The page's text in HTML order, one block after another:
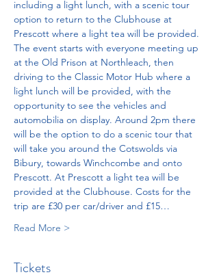
including a light lunch, with a scenic tour
option to return to the Clubhouse at
Prescott where a light tea will be provided.
The event starts with everyone meeting up
at the Old Prison at Northleach, then
driving to the Classic Motor Hub where a
light lunch will be provided, with the
opportunity to see the vehicles and
automobilia on display. Around 2pm there
will be the option to do a scenic tour that
will take you around the Cotswolds via
Bibury, towards Winchcombe and onto
Prescott. At Prescott a light tea will be
provided at the Clubhouse. Costs for the
trip are £30 per car/driver and £15…
Read More >
Tickets